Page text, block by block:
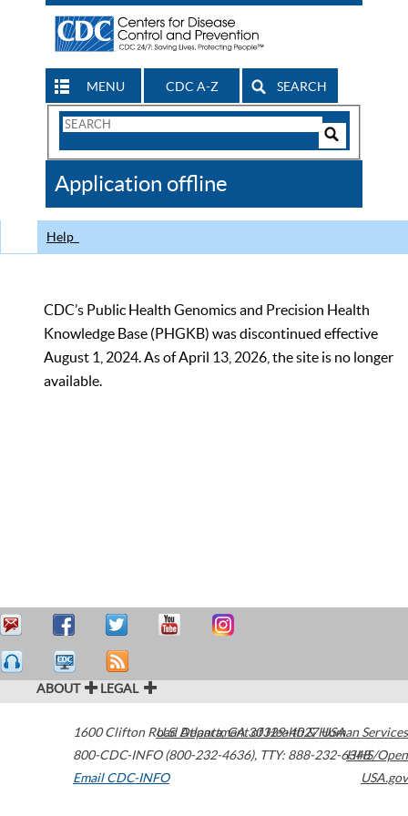
MENU CDC A-Z SEARCH
Search
CDC
Application offline
Help
CDC’s Public Health Genomics and Precision Health
Knowledge Base (PHGKB) was discontinued effective
August 1, 2024. As of April 13, 2026, the site is no longer
available.
ABOUT LEGAL
1600 Clifton Road Atlanta,GA30329-4027USA
800-CDC-INFO (800-232-4636), TTY: 888-232-6348
Email CDC-INFO
U.S. Department of Health & Human Services
HHS/Open
USA.gov